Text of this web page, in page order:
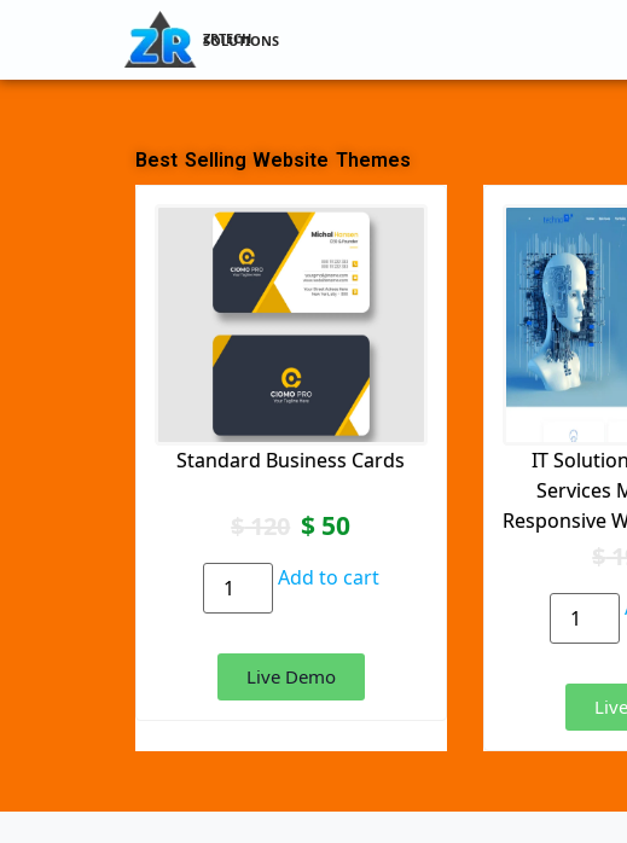
ZRTECH SOLUTIONS
Best Selling Website Themes
Standard Business Cards
$120 $ 50
Add to cart
Live Demo
IT
Services
Responsive
$